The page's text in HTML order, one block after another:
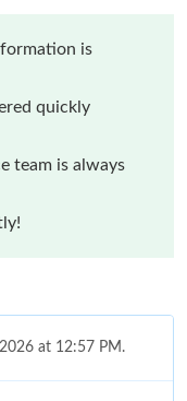
is
quickly
team is always
at 12:57 PM.